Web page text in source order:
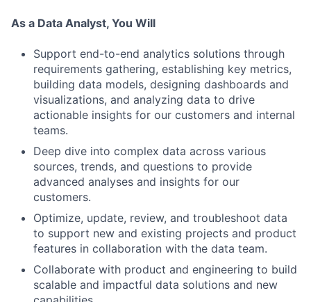
As a Data Analyst, You Will
Support end-to-end analytics solutions through
requirements gathering, establishing key metrics,
building data models, designing dashboards and
visualizations, and analyzing data to drive
actionable insights for our customers and internal
teams.
Deep dive into complex data across various
sources, trends, and questions to provide
advanced analyses and insights for our
customers.
Optimize, update, review, and troubleshoot data
to support new and existing projects and product
features in collaboration with the data team.
Collaborate with product and engineering to build
scalable and impactful data solutions and new